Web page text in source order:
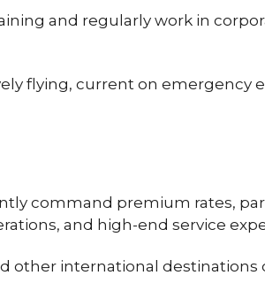
and regularly work in
flying, current on emergency
command premium rates,
and high-end service
other international